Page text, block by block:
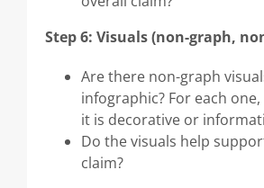
Step 6: Visuals (non-graph,
Are there non-graph
infographic? For each
it is decorative or
Do the visuals help
claim?